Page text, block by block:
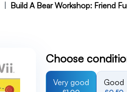
Build A Bear Workshop: Friend
Choose
Very good Good